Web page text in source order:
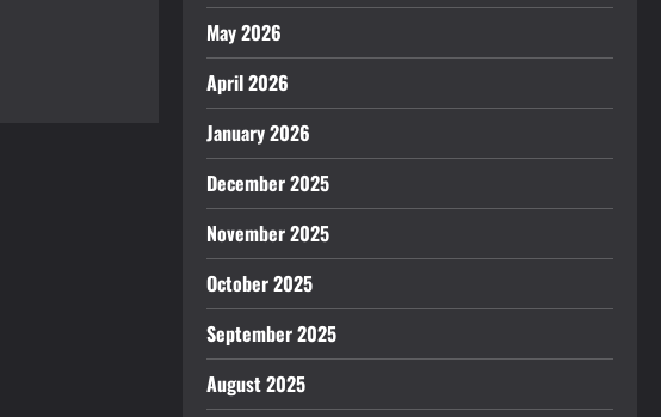
May 2026
April 2026
January 2026
December 2025
November 2025
October 2025
September 2025
August 2025